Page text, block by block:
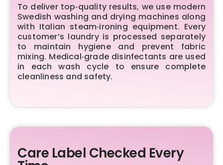
To deliver top‑quality results, we use modern
Swedish washing and drying machines along
with Italian steam‑ironing equipment. Every
customer’s laundry is processed separately
to maintain hygiene and prevent fabric
mixing. Medical‑grade disinfectants are used
in each wash cycle to ensure complete
cleanliness and safety.
Care Label Checked Every